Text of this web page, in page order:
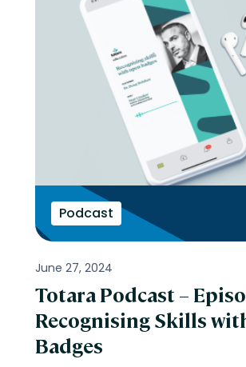
Podcast
June 27, 2024
Totara Podcast –
Recognising Skills
Badges